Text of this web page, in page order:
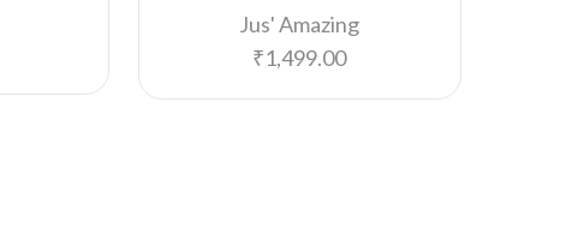
Jus' Amazing
₹1,499.00